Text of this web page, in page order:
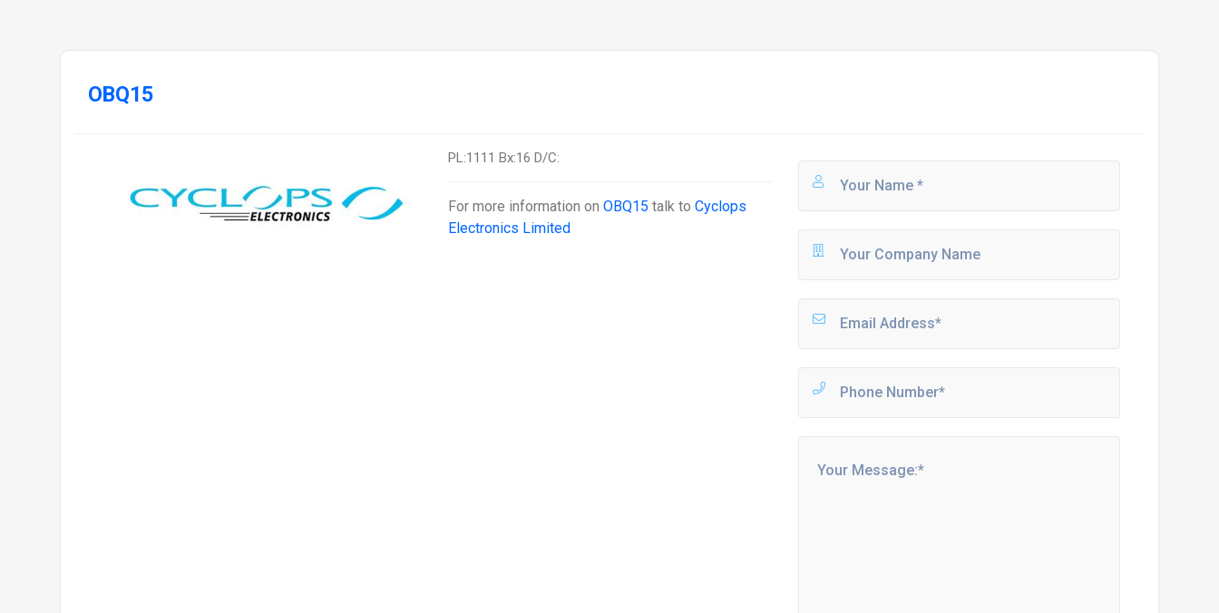
OBQ15
PL:1111 Bx:16 D/C:
For more information onOBQ15talk toCyclops
Electronics Limited